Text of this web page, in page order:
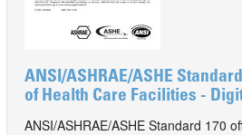
ANSI/ASHRAE/ASHE
of Health Care Facilities -
ANSI/ASHRAE/ASHE Standard 170